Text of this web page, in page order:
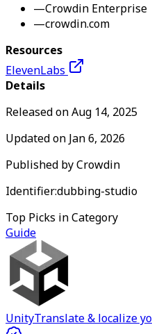
—Crowdin Enterprise
—crowdin.com
Resources
ElevenLabs
Details
Released onAug 14, 2025
Updated on Jan 6, 2026
Published byCrowdin
Identifier:dubbing-studio
Top Picks in Category
Guide
UnityTranslate & localize